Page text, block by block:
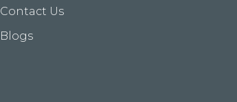
Contact Us
Blogs